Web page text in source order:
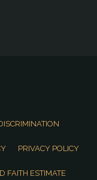
PRIVACY POLICY
FAITH ESTIMATE